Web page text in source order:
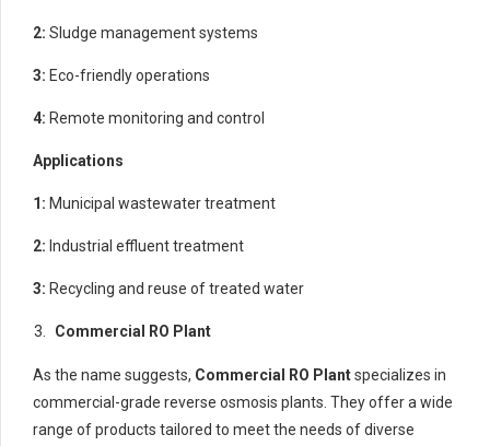
2: Sludge management systems
3: Eco-friendly operations
4: Remote monitoring and control
Applications
1: Municipal wastewater treatment
2: Industrial effluent treatment
3: Recycling and reuse of treated water
Commercial RO Plant
As the name suggests, Commercial RO Plantspecializes in
commercial-grade reverse osmosis plants. They offer a wide
range of products tailored to meet the needs of diverse